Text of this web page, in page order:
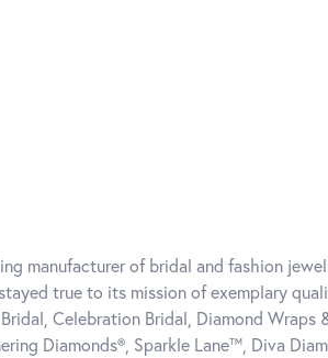
manufacturer of bridal and fashion
true to its mission of exemplary
Celebration Bridal, Diamond Wraps
Diamonds®, Sparkle Lane™, Diva